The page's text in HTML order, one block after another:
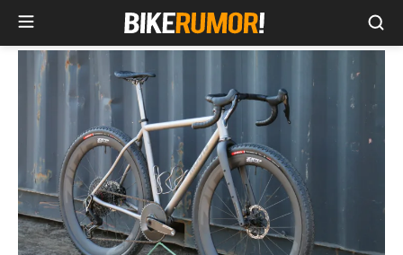
content